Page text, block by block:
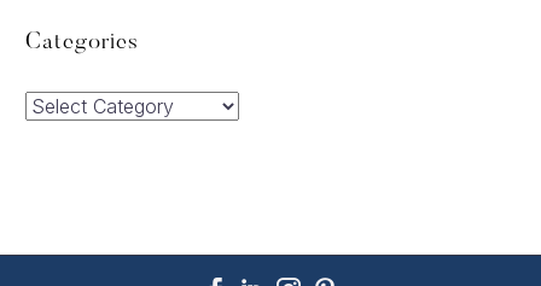
Categories
Categories